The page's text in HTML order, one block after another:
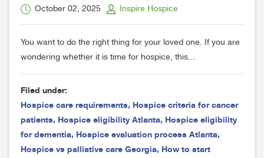
October 02, 2025 Inspire Hospice
You want to do the right thing for your loved one. If you are
wondering whether it is time for hospice, this...
Filed under:
Hospice care requirements, Hospice criteria for cancer
patients, Hospice eligibility Atlanta, Hospice eligibility
for dementia, Hospice evaluation process Atlanta,
Hospice vs palliative care Georgia, How to start